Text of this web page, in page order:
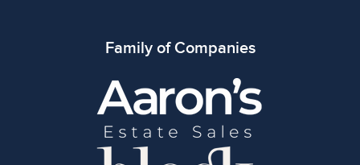
Family of Companies